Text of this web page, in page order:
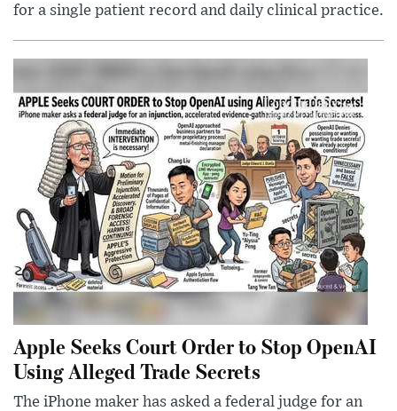
for a single patient record and daily clinical practice.
Apple Seeks Court Order to Stop OpenAI
Using Alleged Trade Secrets
The iPhone maker has asked a federal judge for an